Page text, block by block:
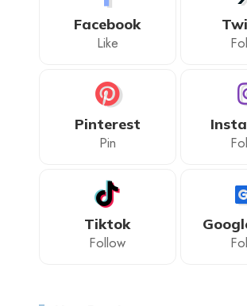
Facebook
Like
Pinterest
Pin
Tiktok
Follow